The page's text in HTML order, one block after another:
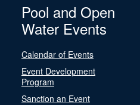
Pool and Open
Water Events
Calendar of Events
Event Development
Program
Sanction an Event